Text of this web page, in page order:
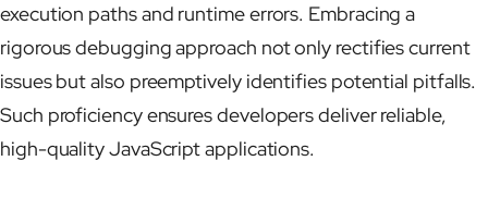
execution paths and runtime errors. Embracing a
rigorous debugging approach not only rectifies current
issues but also preemptively identifies potential pitfalls.
Such proficiency ensures developers deliver reliable,
high-quality JavaScript applications.